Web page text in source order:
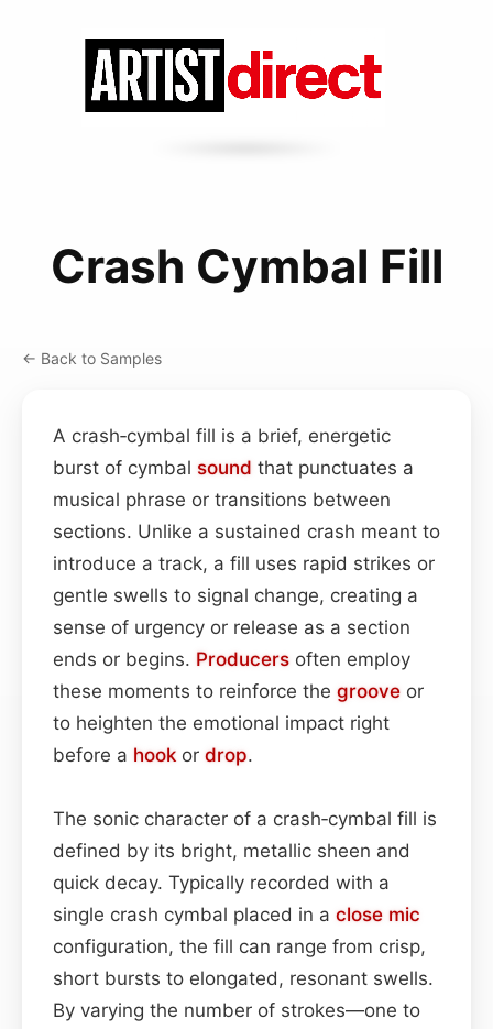
Crash Cymbal Fill
← Back to Samples
A crash‑cymbal fill is a brief, energetic
burst of cymbal sound that punctuates a
musical phrase or transitions between
sections. Unlike a sustained crash meant to
introduce a track, a fill uses rapid strikes or
gentle swells to signal change, creating a
sense of urgency or release as a section
ends or begins. Producers often employ
these moments to reinforce the groove or
to heighten the emotional impact right
before a hook or drop.
The sonic character of a crash‑cymbal fill is
defined by its bright, metallic sheen and
quick decay. Typically recorded with a
single crash cymbal placed in a close mic
configuration, the fill can range from crisp,
short bursts to elongated, resonant swells.
By varying the number of strokes—one to